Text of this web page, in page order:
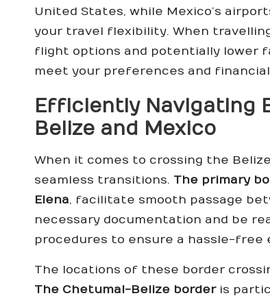
United States, while Mexico’s
your travel flexibility. When
flight options and potentially lower
meet your preferences and
Efficiently Navigating
Belize and Mexico
When it comes to crossing the
seamless transitions. The primary
Elena, facilitate smooth passage
necessary documentation and be
procedures to ensure a hassle-free
The locations of these border
The Chetumal-Belize borderis